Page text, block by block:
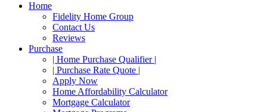
Home
Fidelity Home Group
Contact Us
Reviews
Purchase
| Home Purchase Qualifier |
| Purchase Rate Quote |
Apply Now
Home Affordability Calculator
Mortgage Calculator